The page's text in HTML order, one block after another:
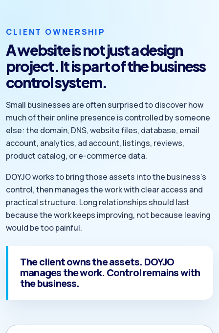
CLIENT OWNERSHIP
A website is not just a design
project. It is part of the business
control system.
Small businesses are often surprised to discover how
much of their online presence is controlled by someone
else: the domain, DNS, website files, database, email
account, analytics, ad account, listings, reviews,
product catalog, or e-commerce data.
DOYJO works to bring those assets into the business’s
control, then manages the work with clear access and
practical structure. Long relationships should last
because the work keeps improving, not because leaving
would be too painful.
The client owns the assets. DOYJO
manages the work. Control remains with
the business.